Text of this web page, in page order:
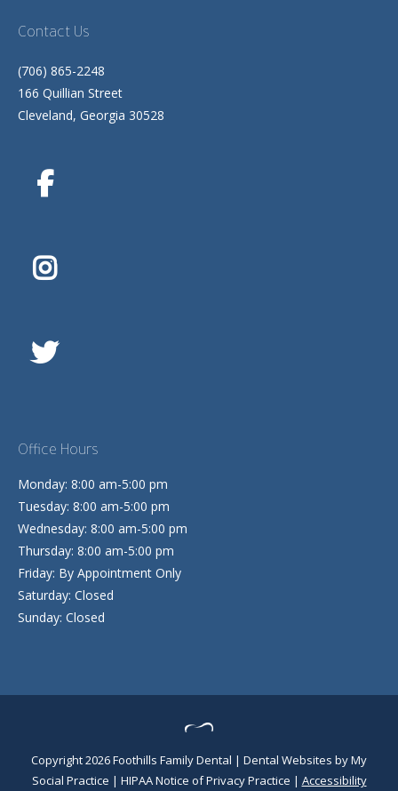
Contact Us
(706) 865-2248
166 Quillian Street
Cleveland, Georgia 30528
Office Hours
Monday: 8:00 am-5:00 pm
Tuesday: 8:00 am-5:00 pm
Wednesday: 8:00 am-5:00 pm
Thursday: 8:00 am-5:00 pm
Friday: By Appointment Only
Saturday: Closed
Sunday: Closed
Copyright 2026 Foothills Family Dental | Dental Websites byMy
Social Practice | HIPAA Notice of Privacy Practice | Accessibility